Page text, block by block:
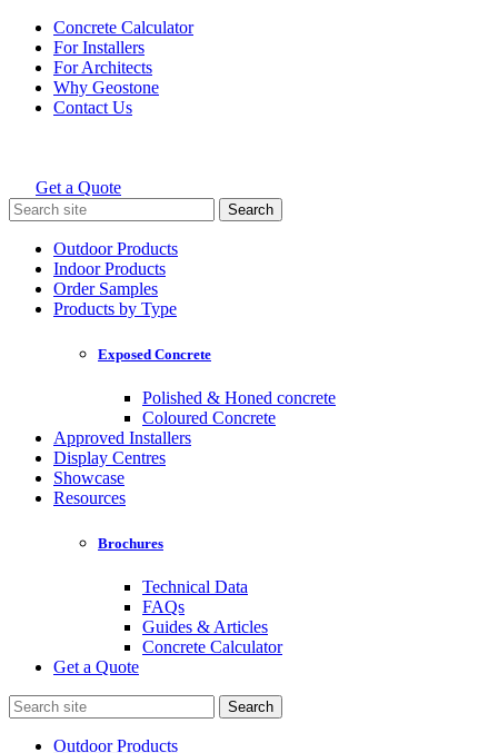
Skip
content
Concrete Calculator
For Installers
For Architects
Why Geostone
Contact Us
Holcim Geostone
Get a Quote
Search
for:
Outdoor Products
Indoor Products
Order Samples
Products by Type
Exposed Concrete
Polished & Honed concrete
Coloured Concrete
Approved Installers
Display Centres
Showcase
Resources
Brochures
Technical Data
FAQs
Guides & Articles
Concrete Calculator
Get a Quote
Search
for:
Outdoor Products